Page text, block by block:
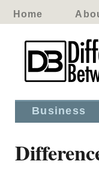
Home
Business